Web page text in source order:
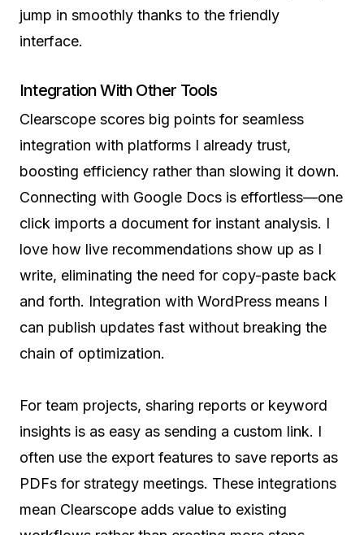
jump in smoothly thanks to the friendly
interface.
Integration With Other Tools
Clearscope scores big points for seamless
integration with platforms I already trust,
boosting efficiency rather than slowing it down.
Connecting with Google Docs is effortless—one
click imports a document for instant analysis. I
love how live recommendations show up as I
write, eliminating the need for copy-paste back
and forth. Integration with WordPress means I
can publish updates fast without breaking the
chain of optimization.
For team projects, sharing reports or keyword
insights is as easy as sending a custom link. I
often use the export features to save reports as
PDFs for strategy meetings. These integrations
mean Clearscope adds value to existing